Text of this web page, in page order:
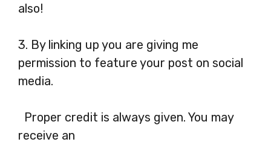
also!
3. By linking up you are giving me
permission to feature your post on social
media.
Proper credit is always given. You may
receive an